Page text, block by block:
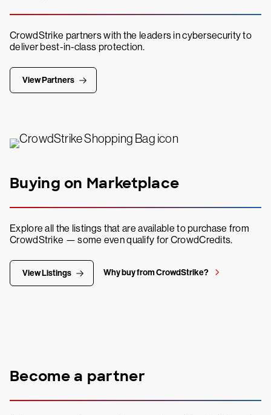
CrowdStrike partners with the leaders in cybersecurity to
deliver best-in-class protection.
View Partners
Buying on Marketplace
Explore all the listings that are available to purchase from
CrowdStrike — some even qualify for CrowdCredits.
View Listings Why buy from CrowdStrike?
Become a partner